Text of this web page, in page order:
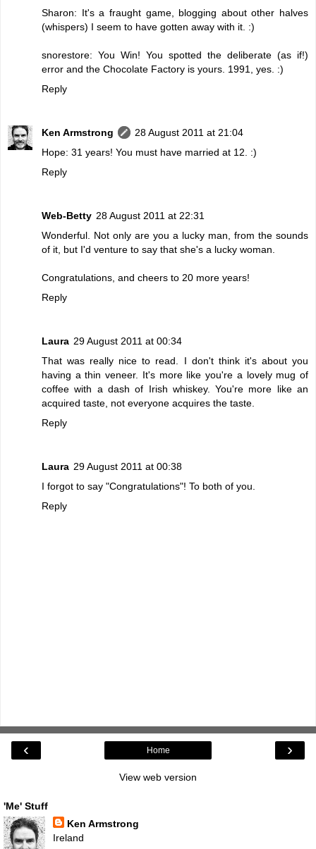
Sharon: It's a fraught game, blogging about other halves
(whispers) I seem to have gotten away with it. :)
snorestore: You Win! You spotted the deliberate (as if!)
error and the Chocolate Factory is yours. 1991, yes. :)
Reply
Ken Armstrong
28 August 2011 at 21:04
Hope: 31 years! You must have married at 12. :)
Reply
Web-Betty 28 August 2011 at 22:31
Wonderful. Not only are you a lucky man, from the sounds
of it, but I'd venture to say that she's a lucky woman.
Congratulations, and cheers to 20 more years!
Reply
Laura 29 August 2011 at 00:34
That was really nice to read. I don't think it's about you
having a thin veneer. It's more like you're a lovely mug of
coffee with a dash of Irish whiskey. You're more like an
acquired taste, not everyone acquires the taste.
Reply
Laura 29 August 2011 at 00:38
I forgot to say "Congratulations"! To both of you.
Reply
‹ ›
Home
View web version
'Me' Stuff
Ken Armstrong
Ireland